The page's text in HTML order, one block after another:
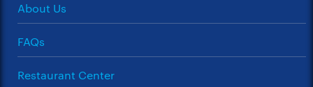
About Us
FAQs
Restaurant Center